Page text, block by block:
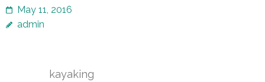
May 11, 2016
admin
kayaking